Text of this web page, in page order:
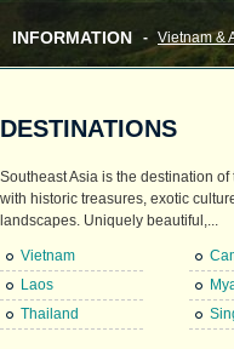
INFORMATION - Vietnam &
DESTINATIONS
Southeast Asia is the destination of
with historic treasures, exotic
landscapes. Uniquely beautiful,...
Vietnam
Laos
Thailand